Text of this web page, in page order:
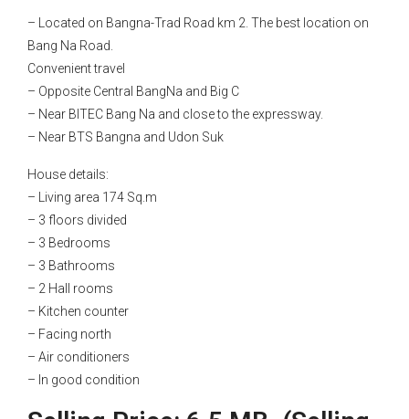
– Located on Bangna-Trad Road km 2. The best location on
Bang Na Road.
Convenient travel
– Opposite Central BangNa and Big C
– Near BITEC Bang Na and close to the expressway.
– Near BTS Bangna and Udon Suk
House details:
– Living area 174 Sq.m
– 3 floors divided
– 3 Bedrooms
– 3 Bathrooms
– 2 Hall rooms
– Kitchen counter
– Facing north
– Air conditioners
– In good condition